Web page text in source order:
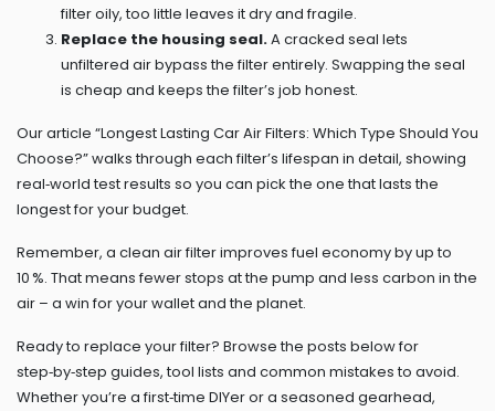
filter oily, too little leaves it dry and fragile.
Replace the housing seal.A cracked seal lets
unfiltered air bypass the filter entirely. Swapping the seal
is cheap and keeps the filter’s job honest.
Our article “Longest Lasting Car Air Filters: Which Type Should You
Choose?” walks through each filter’s lifespan in detail, showing
real‑world test results so you can pick the one that lasts the
longest for your budget.
Remember, a clean air filter improves fuel economy by up to
10 %. That means fewer stops at the pump and less carbon in the
air – a win for your wallet and the planet.
Ready to replace your filter? Browse the posts below for
step‑by‑step guides, tool lists and common mistakes to avoid.
Whether you’re a first‑time DIYer or a seasoned gearhead,